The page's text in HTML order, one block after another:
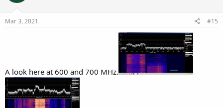
Mar 3, 2021 #15
A look here at 600 and 700 MHz.